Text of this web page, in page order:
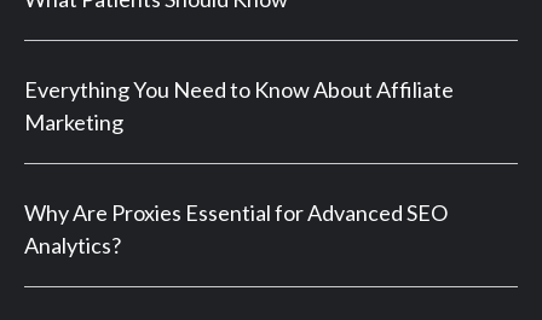
Everything You Need to Know About Affiliate
Marketing
Why Are Proxies Essential for Advanced SEO
Analytics?